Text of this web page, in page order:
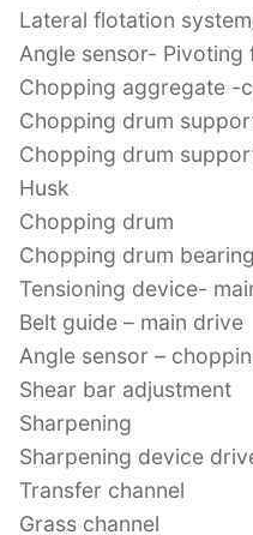
Lateral flotation
Angle sensor- Pivoting
Chopping aggregate -
Chopping drum
Chopping drum
Husk
Chopping drum
Chopping drum
Tensioning device-
Belt guide – main drive
Angle sensor –
Shear bar adjustment
Sharpening
Sharpening device
Transfer channel
Grass channel